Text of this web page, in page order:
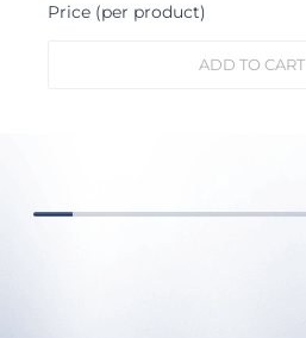
Price (per product)
ADD TO CART